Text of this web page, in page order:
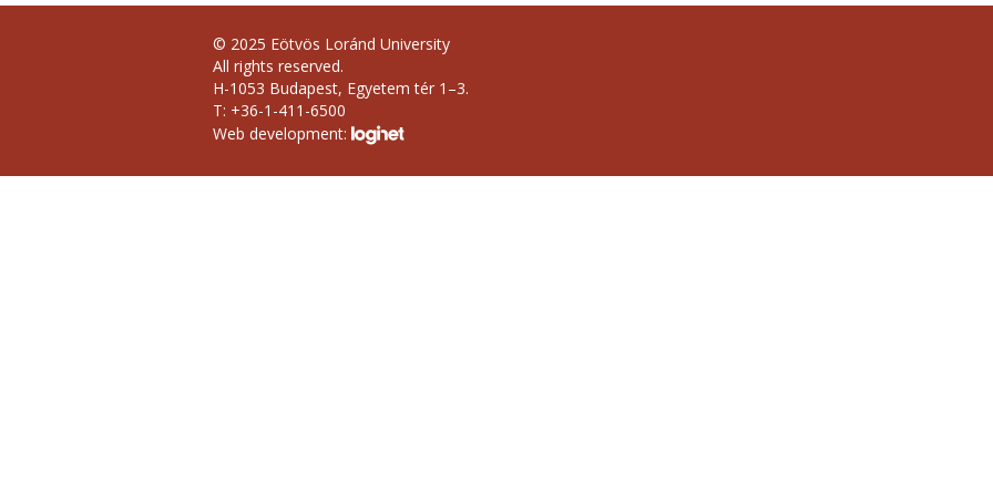
© 2025 Eötvös Loránd University
All rights reserved.
H-1053 Budapest, Egyetem tér 1–3.
T: +36-1-411-6500
Web development: